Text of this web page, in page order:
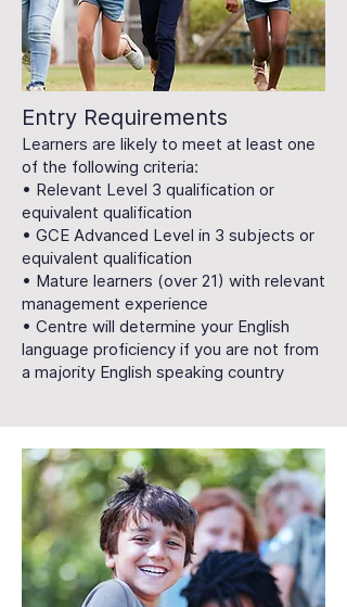
Entry Requirements
Learners are likely to meet at least one
of the following criteria:
• Relevant Level 3 qualification or
equivalent qualification
• GCE Advanced Level in 3 subjects or
equivalent qualification
• Mature learners (over 21) with relevant
management experience
• Centre will determine your English
language proficiency if you are not from
a majority English speaking country